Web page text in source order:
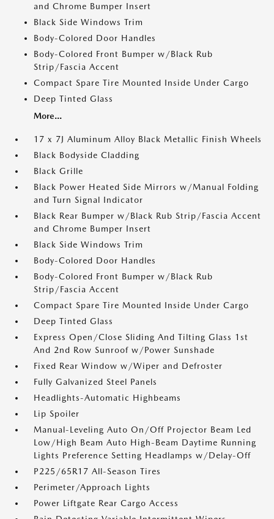
and Chrome Bumper Insert
Black Side Windows Trim
Body-Colored Door Handles
Body-Colored Front Bumper w/Black Rub
Strip/Fascia Accent
Compact Spare Tire Mounted Inside Under Cargo
Deep Tinted Glass
More...
17 x 7J Aluminum Alloy Black Metallic Finish Wheels
Black Bodyside Cladding
Black Grille
Black Power Heated Side Mirrors w/Manual Folding
and Turn Signal Indicator
Black Rear Bumper w/Black Rub Strip/Fascia Accent
and Chrome Bumper Insert
Black Side Windows Trim
Body-Colored Door Handles
Body-Colored Front Bumper w/Black Rub
Strip/Fascia Accent
Compact Spare Tire Mounted Inside Under Cargo
Deep Tinted Glass
Express Open/Close Sliding And Tilting Glass 1st
And 2nd Row Sunroof w/Power Sunshade
Fixed Rear Window w/Wiper and Defroster
Fully Galvanized Steel Panels
Headlights-Automatic Highbeams
Lip Spoiler
Manual-Leveling Auto On/Off Projector Beam Led
Low/High Beam Auto High-Beam Daytime Running
Lights Preference Setting Headlamps w/Delay-Off
P225/65R17 All-Season Tires
Perimeter/Approach Lights
Power Liftgate Rear Cargo Access